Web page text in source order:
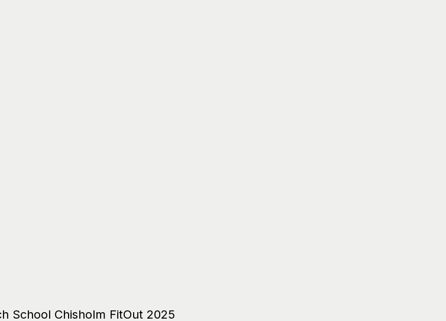
School Chisholm FitOut 2025